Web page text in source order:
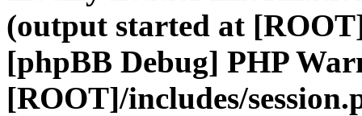
(output started at
[phpBB Debug] PHP
[ROOT]/includes/